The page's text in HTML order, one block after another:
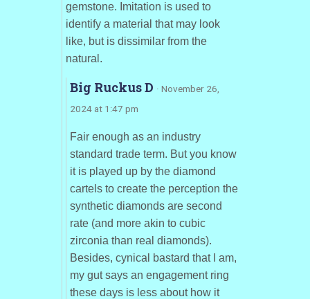
gemstone. Imitation is used to
identify a material that may look
like, but is dissimilar from the
natural.
Big Ruckus D · November 26,
2024 at 1:47 pm
Fair enough as an industry
standard trade term. But you know
it is played up by the diamond
cartels to create the perception the
synthetic diamonds are second
rate (and more akin to cubic
zirconia than real diamonds).
Besides, cynical bastard that I am,
my gut says an engagement ring
these days is less about how it